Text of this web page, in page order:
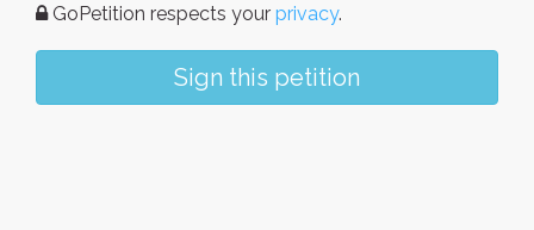
GoPetition respects your privacy.
Sign this petition